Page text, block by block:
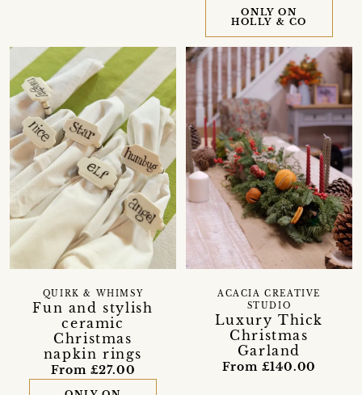
ONLY ON
HOLLY & CO
Fun and stylish
ceramic
Christmas
napkin rings
QUIRK & WHIMSY
From £27.00
Luxury Thick
Christmas
Garland
ACACIA CREATIVE
STUDIO
From £140.00